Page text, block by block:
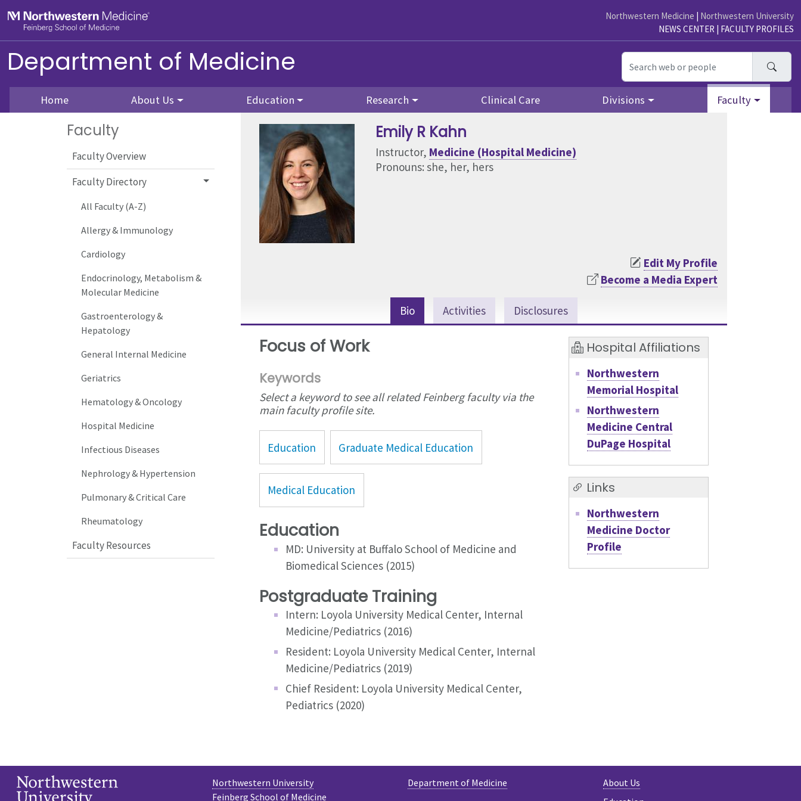
Northwestern Medicine | Northwestern University
NEWS CENTER | FACULTY PROFILES
Department of Medicine
Home About Us Education Research Clinical Care Divisions Faculty
Faculty
Faculty Overview
Faculty Directory
All Faculty (A-Z)
Allergy & Immunology
Cardiology
Endocrinology, Metabolism &
Molecular Medicine
Gastroenterology &
Hepatology
General Internal Medicine
Geriatrics
Hematology & Oncology
Hospital Medicine
Infectious Diseases
Nephrology & Hypertension
Pulmonary & Critical Care
Rheumatology
Faculty Resources
Emily R Kahn
Instructor, Medicine (Hospital Medicine)
Pronouns: she, her, hers
Edit My Profile
Become a Media Expert
Bio Activities Disclosures
Focus of Work
Keywords
Select a keyword to see all related Feinberg faculty via the
main faculty profile site.
Education Graduate Medical Education
Medical Education
Education
MD: University at Buffalo School of Medicine and
Biomedical Sciences (2015)
Postgraduate Training
Intern: Loyola University Medical Center, Internal
Medicine/Pediatrics (2016)
Resident: Loyola University Medical Center, Internal
Medicine/Pediatrics (2019)
Chief Resident: Loyola University Medical Center,
Pediatrics (2020)
Hospital Affiliations
Northwestern
Memorial Hospital
Northwestern
Medicine Central
DuPage Hospital
Links
Northwestern
Medicine Doctor
Profile
About Us
Department of Medicine
Northwestern University
Feinberg School of Medicine